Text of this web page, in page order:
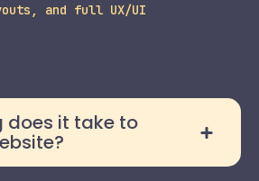
and full UX/UI
does it take to